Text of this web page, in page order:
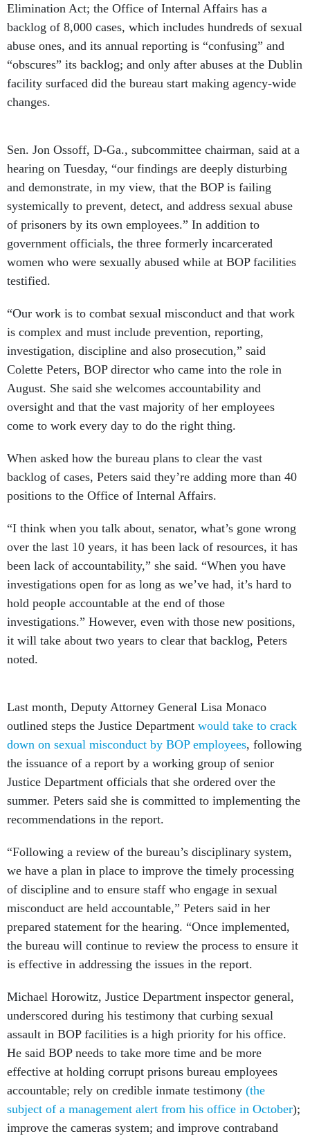
Elimination Act; the Office of Internal Affairs has a
backlog of 8,000 cases, which includes hundreds of sexual
abuse ones, and its annual reporting is “confusing” and
“obscures” its backlog; and only after abuses at the Dublin
facility surfaced did the bureau start making agency-wide
changes.
Sen. Jon Ossoff, D-Ga., subcommittee chairman, said at a
hearing on Tuesday, “our findings are deeply disturbing
and demonstrate, in my view, that the BOP is failing
systemically to prevent, detect, and address sexual abuse
of prisoners by its own employees.” In addition to
government officials, the three formerly incarcerated
women who were sexually abused while at BOP facilities
testified.
“Our work is to combat sexual misconduct and that work
is complex and must include prevention, reporting,
investigation, discipline and also prosecution,” said
Colette Peters, BOP director who came into the role in
August. She said she welcomes accountability and
oversight and that the vast majority of her employees
come to work every day to do the right thing.
When asked how the bureau plans to clear the vast
backlog of cases, Peters said they’re adding more than 40
positions to the Office of Internal Affairs.
“I think when you talk about, senator, what’s gone wrong
over the last 10 years, it has been lack of resources, it has
been lack of accountability,” she said. “When you have
investigations open for as long as we’ve had, it’s hard to
hold people accountable at the end of those
investigations.” However, even with those new positions,
it will take about two years to clear that backlog, Peters
noted.
Last month, Deputy Attorney General Lisa Monaco
outlined steps the Justice Department would take to crack
down on sexual misconduct by BOP employees, following
the issuance of a report by a working group of senior
Justice Department officials that she ordered over the
summer. Peters said she is committed to implementing the
recommendations in the report.
“Following a review of the bureau’s disciplinary system,
we have a plan in place to improve the timely processing
of discipline and to ensure staff who engage in sexual
misconduct are held accountable,” Peters said in her
prepared statement for the hearing. “Once implemented,
the bureau will continue to review the process to ensure it
is effective in addressing the issues in the report.
Michael Horowitz, Justice Department inspector general,
underscored during his testimony that curbing sexual
assault in BOP facilities is a high priority for his office.
He said BOP needs to take more time and be more
effective at holding corrupt prisons bureau employees
accountable; rely on credible inmate testimony (the
subject of a management alert from his office in October);
improve the cameras system; and improve contraband